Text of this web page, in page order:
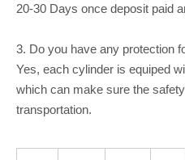
20-30 Days once deposit paid
3. Do you have any protection
Yes, each cylinder is equiped
which can make sure the
transportation.